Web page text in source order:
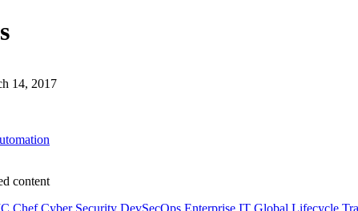
14, 2017
content
Chef Cyber Security DevSecOps Enterprise IT Global Lifecycle